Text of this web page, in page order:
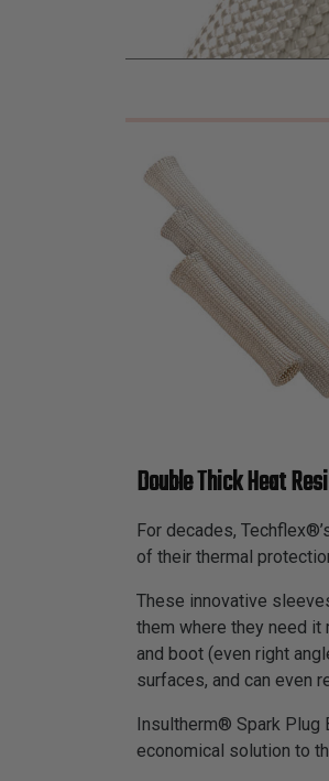
Double Thick Heat
For decades,
of their thermal
These innovative
them where they need
and boot (even right
surfaces, and can even
Insultherm® Spark
economical solution to